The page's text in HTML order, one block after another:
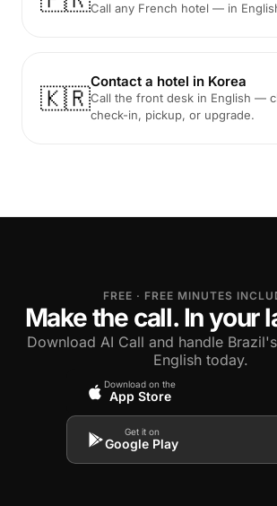
Call any French hotel — in
🇰🇷
Contact a hotel in Korea
Call the front desk in English —
check-in, pickup, or upgrade.
FREE · FREE MINUTES
Make the call. In your
Download AI Call and handle
English today.
Download on the
App Store
Get it on
Google Play